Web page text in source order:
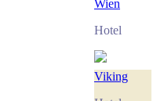
Wien
Hotel
Viking